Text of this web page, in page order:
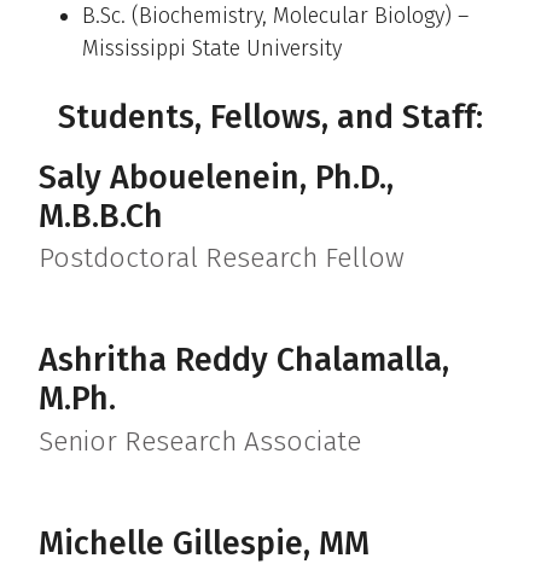
B.Sc. (Biochemistry, Molecular Biology) –
Mississippi State University
Students, Fellows, and Staff:
Saly Abouelenein, Ph.D.,
M.B.B.Ch
Postdoctoral Research Fellow
Ashritha Reddy Chalamalla,
M.Ph.
Senior Research Associate
Michelle Gillespie, MM